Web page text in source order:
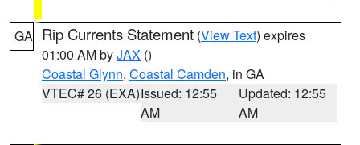
GA Rip Currents Statement (View Text) expires
01:00 AM byJAX ()
Coastal Glynn, Coastal Camden, in GA
VTEC# 26 (EXA)Issued: 12:55
AM
Updated: 12:55
AM